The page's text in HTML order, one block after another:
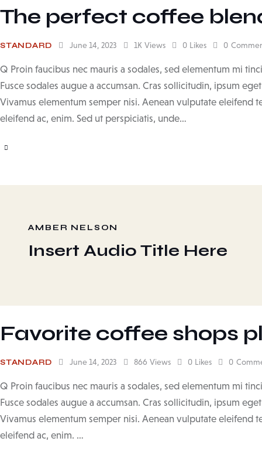
The perfect coffee
STANDARD June 14, 2023 1K Views 0 Likes 0
Q Proin faucibus nec mauris a sodales, sed elementum mi
Fusce sodales augue a accumsan. Cras sollicitudin, ipsum
Vivamus elementum semper nisi. Aenean vulputate eleifend
eleifend ac, enim. Sed ut perspiciatis, unde…
AMBER NELSON
Insert Audio Title Here
Favorite coffee shops
STANDARD June 14, 2023 866 Views 0 Likes 0
Q Proin faucibus nec mauris a sodales, sed elementum mi
Fusce sodales augue a accumsan. Cras sollicitudin, ipsum
Vivamus elementum semper nisi. Aenean vulputate eleifend
eleifend ac, enim. …